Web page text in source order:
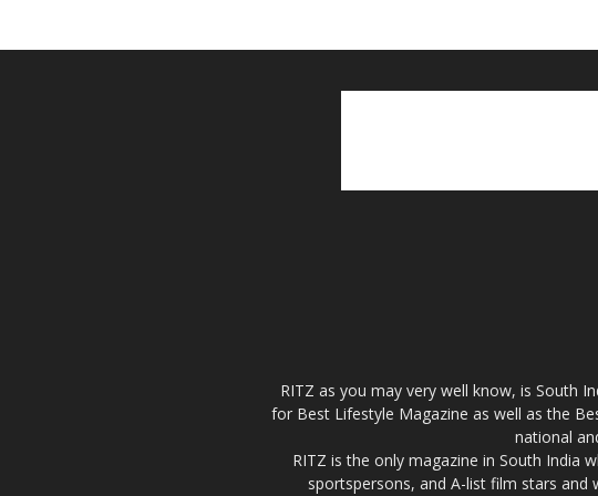
RITZ as you may very well know, is South
for Best Lifestyle Magazine as well as the
national
RITZ is the only magazine in South India
sportspersons, and A-list film stars